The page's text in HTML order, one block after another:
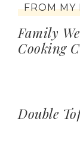
FROM MY
Family
Cooking
Double